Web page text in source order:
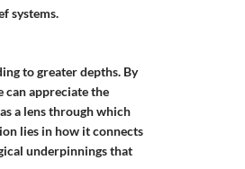
systems.
to greater depths. By
appreciate the
a lens through which
lies in how it connects
underpinnings that